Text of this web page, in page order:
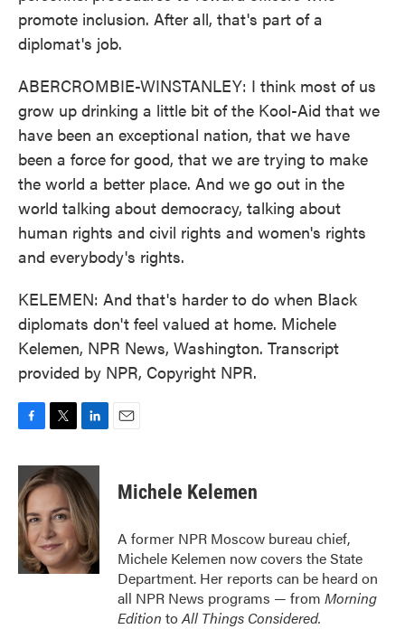
promote inclusion. After all, that's part of a
diplomat's job.
ABERCROMBIE-WINSTANLEY: I think most of us
grow up drinking a little bit of the Kool-Aid that we
have been an exceptional nation, that we have
been a force for good, that we are trying to make
the world a better place. And we go out in the
world talking about democracy, talking about
human rights and civil rights and women's rights
and everybody's rights.
KELEMEN: And that's harder to do when Black
diplomats don't feel valued at home. Michele
Kelemen, NPR News, Washington. Transcript
provided by NPR, Copyright NPR.
c
e
b
o
o
k
i
t
t
e
r
n
k
e
d
I
n
Michele Kelemen
A former NPR Moscow bureau chief,
Michele Kelemen now covers the State
Department. Her reports can be heard on
all NPR News programs — from Morning
Edition toAll Things Considered.